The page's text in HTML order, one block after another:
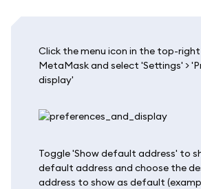
Click the menu icon in the top-
MetaMask and select 'Settings' >
display'
Toggle 'Show default address' to
default address and choose the
address to show as default